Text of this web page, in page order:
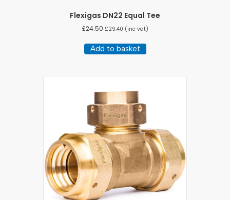
Flexigas DN22 Equal Tee
£24.50 £29.40 (inc vat)
Add to basket